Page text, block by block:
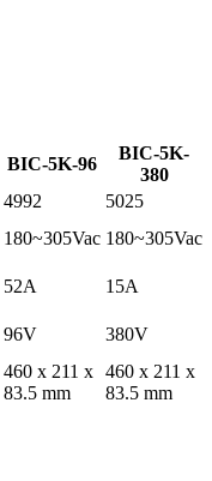
BIC-5K-96
BIC-5K-
380
4992
5025
180~305Vac 180~305Vac
52A
15A
96V 380V
460 x 211 x
83.5 mm
460 x 211 x
83.5 mm